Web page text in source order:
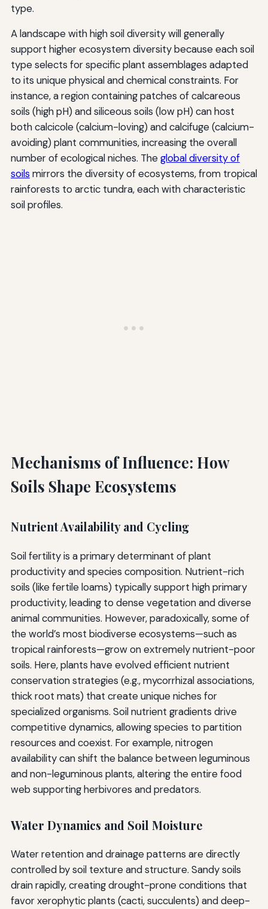
type.
A landscape with high soil diversity will generally
support higher ecosystem diversity because each soil
type selects for specific plant assemblages adapted
to its unique physical and chemical constraints. For
instance, a region containing patches of calcareous
soils (high pH) and siliceous soils (low pH) can host
both calcicole (calcium-loving) and calcifuge (calcium-
avoiding) plant communities, increasing the overall
number of ecological niches. Theglobal diversity of
soils mirrors the diversity of ecosystems, from tropical
rainforests to arctic tundra, each with characteristic
soil profiles.
Mechanisms of Influence: How
Soils Shape Ecosystems
Nutrient Availability and Cycling
Soil fertility is a primary determinant of plant
productivity and species composition. Nutrient-rich
soils (like fertile loams) typically support high primary
productivity, leading to dense vegetation and diverse
animal communities. However, paradoxically, some of
the world’s most biodiverse ecosystems—such as
tropical rainforests—grow on extremely nutrient-poor
soils. Here, plants have evolved efficient nutrient
conservation strategies (e.g., mycorrhizal associations,
thick root mats) that create unique niches for
specialized organisms. Soil nutrient gradients drive
competitive dynamics, allowing species to partition
resources and coexist. For example, nitrogen
availability can shift the balance between leguminous
and non-leguminous plants, altering the entire food
web supporting herbivores and predators.
Water Dynamics and Soil Moisture
Water retention and drainage patterns are directly
controlled by soil texture and structure. Sandy soils
drain rapidly, creating drought-prone conditions that
favor xerophytic plants (cacti, succulents) and deep-